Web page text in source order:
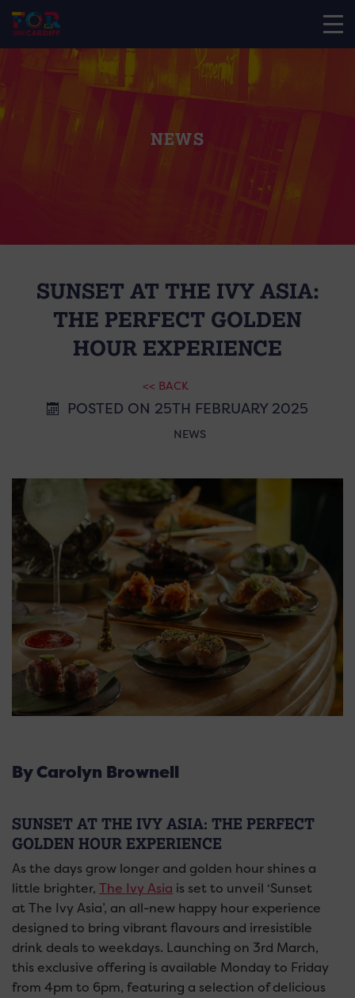
NEWS
SUNSET AT THE IVY ASIA:
THE PERFECT GOLDEN
HOUR EXPERIENCE
<< BACK
POSTED ON 25TH FEBRUARY 2025
NEWS
By Carolyn Brownell
SUNSET AT THE IVY ASIA: THE PERFECT
GOLDEN HOUR EXPERIENCE
As the days grow longer and golden hour shines a
little brighter, The Ivy Asia is set to unveil ‘Sunset
at The Ivy Asia’, an all-new happy hour experience
designed to bring vibrant flavours and irresistible
drink deals to weekdays. Launching on 3rd March,
this exclusive offering is available Monday to Friday
from 4pm to 6pm, featuring a selection of delicious